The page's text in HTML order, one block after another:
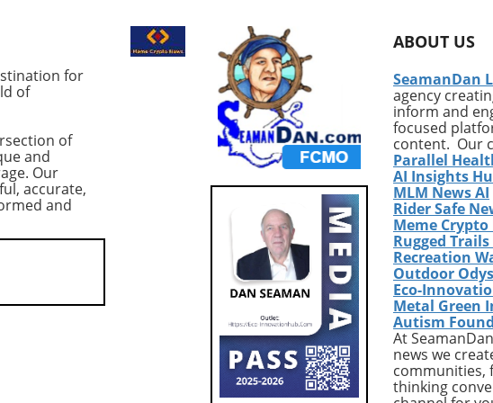
a dramatic 10%
from its previous
support level.
of a further
this threshold,
crypto community
amidst shifting
management
the last two years, much to the
intrigue of market analysts. As of
Thursday, these long positions
totaled approximately 83,933
BTC, translating to a value of
around $7.3 billion. Although this
figure might suggest optimism
among traders, caution is
warranted due to the precarious
market conditions following a
significant drop in Bitcoin's price
to around $84,000. Market
Context: Volatility and Risk
Aversion The record-high long
positions coincided with a
broader sell-off in tech stocks,
particularly a pronounced 11%
decline in Microsoft shares,
attributed to disappointing
earnings. This scenario has led
for
of
of
and
Our
accurate,
and
ABOUT US
SeamanDan
agency
inform and
focused
content. Our
Parallel
AI Insights
MLM News AI
Rider Safe
Meme Crypto
Rugged
Recreation
Outdoor
Eco-
Metal Green
Autism
At
news we
communities,
thinking